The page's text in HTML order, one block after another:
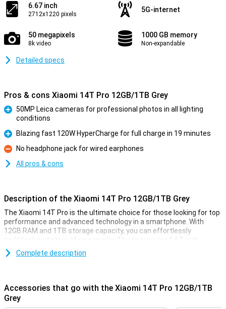
6.67 inch
2712x1220 pixels
5G-internet
50 megapixels
8k video
1000 GB memory
Non-expandable
Detailed specs
Pros & cons Xiaomi 14T Pro 12GB/1TB Grey
50MP Leica cameras for professional photos in all lighting
conditions
Pro
Blazing fast 120W HyperCharge for full charge in 19 minutes
Con
No headphone jack for wired earphones
All pros & cons
Description of the Xiaomi 14T Pro 12GB/1TB Grey
The Xiaomi 14T Pro is the ultimate choice for those looking for top
performance and advanced technology in a smartphone. With
12GB RAM and 1TB storage capacity, you can effortlessly
multitask and store all your media. The impressive 6.67-inch
AMOLED display with 144Hz ensures smooth visuals, while the
powerful MediaTek Dimensity 9300+ processor ensures lightning-
Cameras for professional results
Complete description
Accessories that go with the Xiaomi 14T Pro 12GB/1TB
Grey